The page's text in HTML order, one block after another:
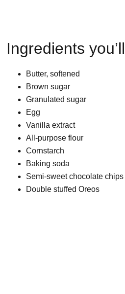
Ingredients
Butter, softened
Brown sugar
Granulated sugar
Egg
Vanilla extract
All-purpose flour
Cornstarch
Baking soda
Semi-sweet chocolate chips
Double stuffed Oreos